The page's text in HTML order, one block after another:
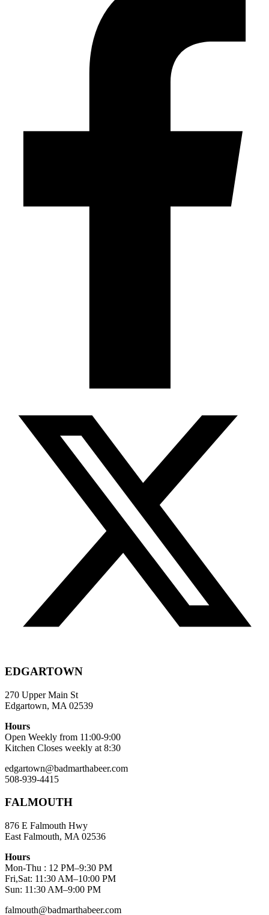
EDGARTOWN
270 Upper Main St
Edgartown, MA 02539
Hours
Open Weekly from 11:00-9:00
Kitchen Closes weekly at 8:30
edgartown@badmarthabeer.com
508-939-4415
FALMOUTH
876 E Falmouth Hwy
East Falmouth, MA 02536
Hours
Mon-Thu : 12 PM–9:30 PM
Fri,Sat: 11:30 AM–10:00 PM
Sun: 11:30 AM–9:00 PM
falmouth@badmarthabeer.com